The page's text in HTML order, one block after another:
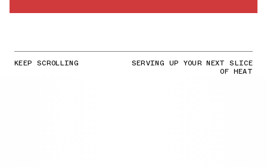
KEEP SCROLLING SERVING UP YOUR NEXT SLICE
OF HEAT